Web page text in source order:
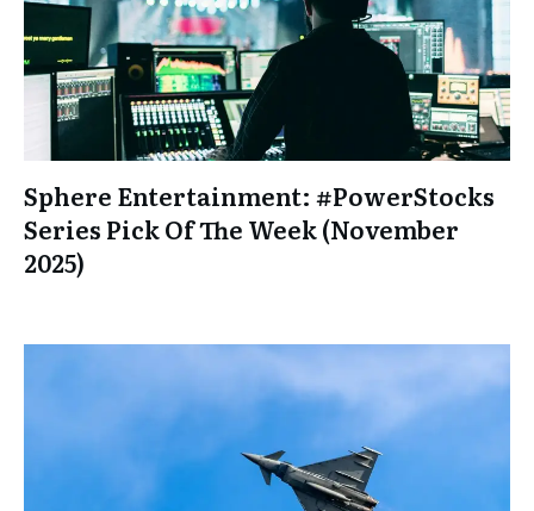
Sphere Entertainment: #PowerStocks
Series Pick Of The Week (November
2025)